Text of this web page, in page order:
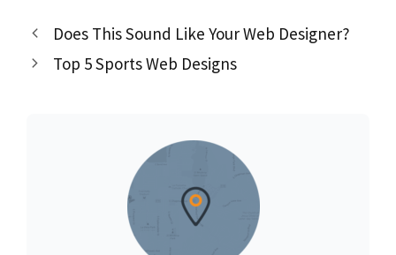
Does This Sound Like Your Web Designer?
Top 5 Sports Web Designs